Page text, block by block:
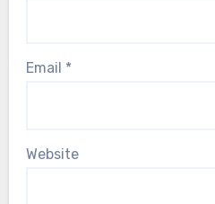
Email *
Website